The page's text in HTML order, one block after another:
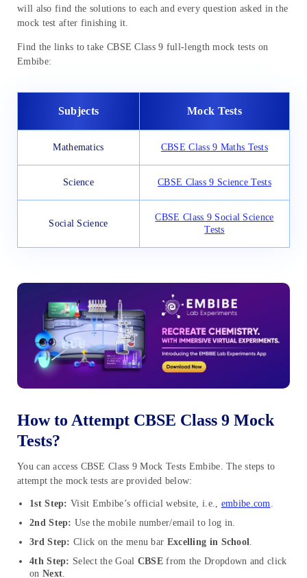
will also find the solutions to each and every question asked in the
mock test after finishing it.
Find the links to take CBSE Class 9 full-length mock tests on
Embibe:
Subjects Mock Tests
Mathematics CBSE Class 9 Maths Tests
Science CBSE Class 9 Science Tests
Social Science
CBSE Class 9 Social Science
Tests
How to Attempt CBSE Class 9 Mock
Tests?
You can access CBSE Class 9 Mock Tests Embibe. The steps to
attempt the mock tests are provided below:
1st Step: Visit Embibe’s official website, i.e., embibe.com.
2nd Step: Use the mobile number/email to log in.
3rd Step: Click on the menu bar Excelling in School.
4th Step: Select the Goal CBSE from the Dropdown and click
on Next.